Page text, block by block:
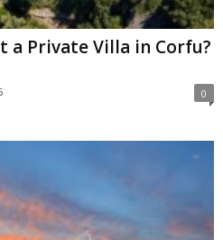
a Private Villa in Corfu?
0